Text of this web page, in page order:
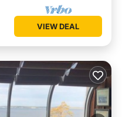
VIEW DEAL